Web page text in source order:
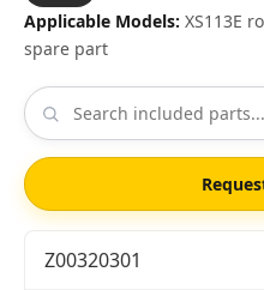
Applicable Models: XS113E
spare part
Z00320301